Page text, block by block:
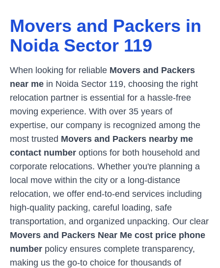
Movers and Packers in
Noida Sector 119
When looking for reliable Movers and Packers
near me in Noida Sector 119, choosing the right
relocation partner is essential for a hassle-free
moving experience. With over 35 years of
expertise, our company is recognized among the
most trusted Movers and Packers nearby me
contact number options for both household and
corporate relocations. Whether you're planning a
local move within the city or a long-distance
relocation, we offer end-to-end services including
high-quality packing, careful loading, safe
transportation, and organized unpacking. Our clear
Movers and Packers Near Me cost price phone
number policy ensures complete transparency,
making us the go-to choice for thousands of